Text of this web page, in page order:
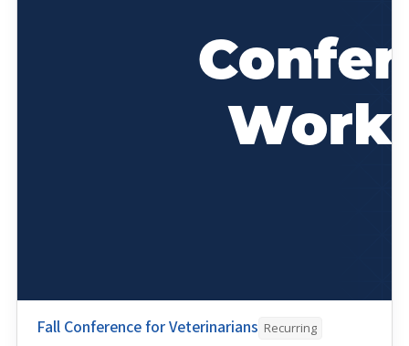
Fall Conference for Veterinarians Recurring